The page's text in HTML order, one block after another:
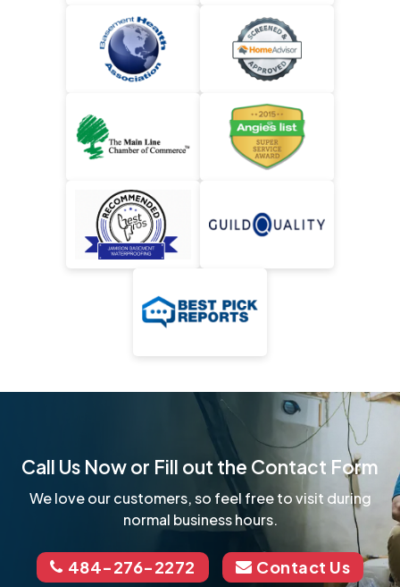
Call Us Now or Fill out the Contact Form
We love our customers, so feel free to visit during
normal business hours.
484-276-2272 Contact Us